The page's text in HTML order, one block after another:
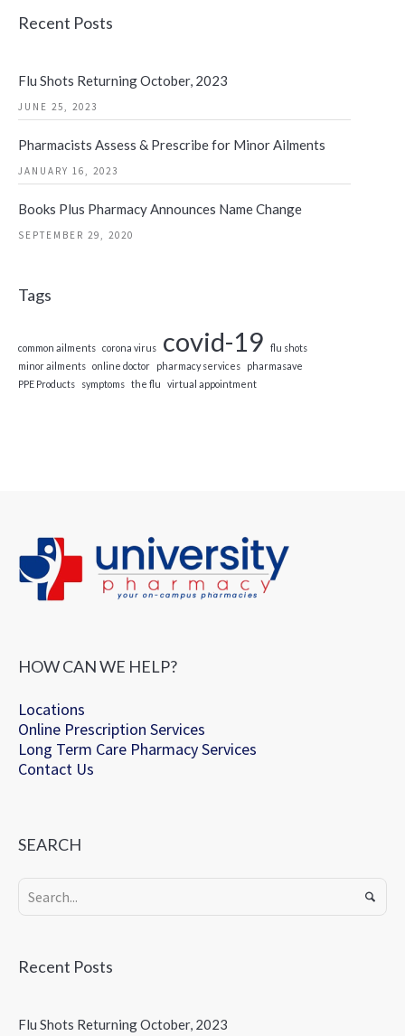
Recent Posts
Flu Shots Returning October, 2023
JUNE 25, 2023
Pharmacists Assess & Prescribe for Minor Ailments
JANUARY 16, 2023
Books Plus Pharmacy Announces Name Change
SEPTEMBER 29, 2020
Tags
common ailments corona virus covid-19
flu shots
minor ailments online doctor pharmacy services
pharmasave
PPE Products
symptoms the flu virtual appointment
HOW CAN WE HELP?
Locations
Online Prescription Services
Long Term Care Pharmacy Services
Contact Us
SEARCH
Recent Posts
Flu Shots Returning October, 2023